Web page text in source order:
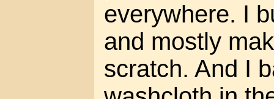
everywhere. I
and mostly
scratch. And I